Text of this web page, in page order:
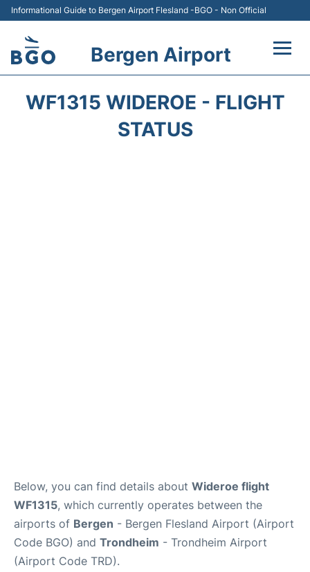
Informational Guide to Bergen Airport Flesland -BGO - Non Official
Bergen Airport
WF1315 WIDEROE - FLIGHT
STATUS
Below, you can find details about Wideroe flight
WF1315, which currently operates between the
airports of Bergen - Bergen Flesland Airport (Airport
Code BGO) and Trondheim - Trondheim Airport
(Airport Code TRD).